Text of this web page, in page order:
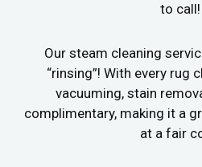
to call!
Our steam cleaning
“rinsing”! With every rug
vacuuming, stain
complimentary, making it a
at a fair